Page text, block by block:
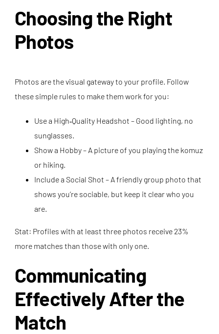
Choosing the Right
Photos
Photos are the visual gateway to your profile. Follow
these simple rules to make them work for you:
Use a High‑Quality Headshot – Good lighting, no
sunglasses.
Show a Hobby – A picture of you playing the komuz
or hiking.
Include a Social Shot – A friendly group photo that
shows you’re sociable, but keep it clear who you
are.
Stat: Profiles with at least three photos receive 23%
more matches than those with only one.
Communicating
Effectively After the
Match